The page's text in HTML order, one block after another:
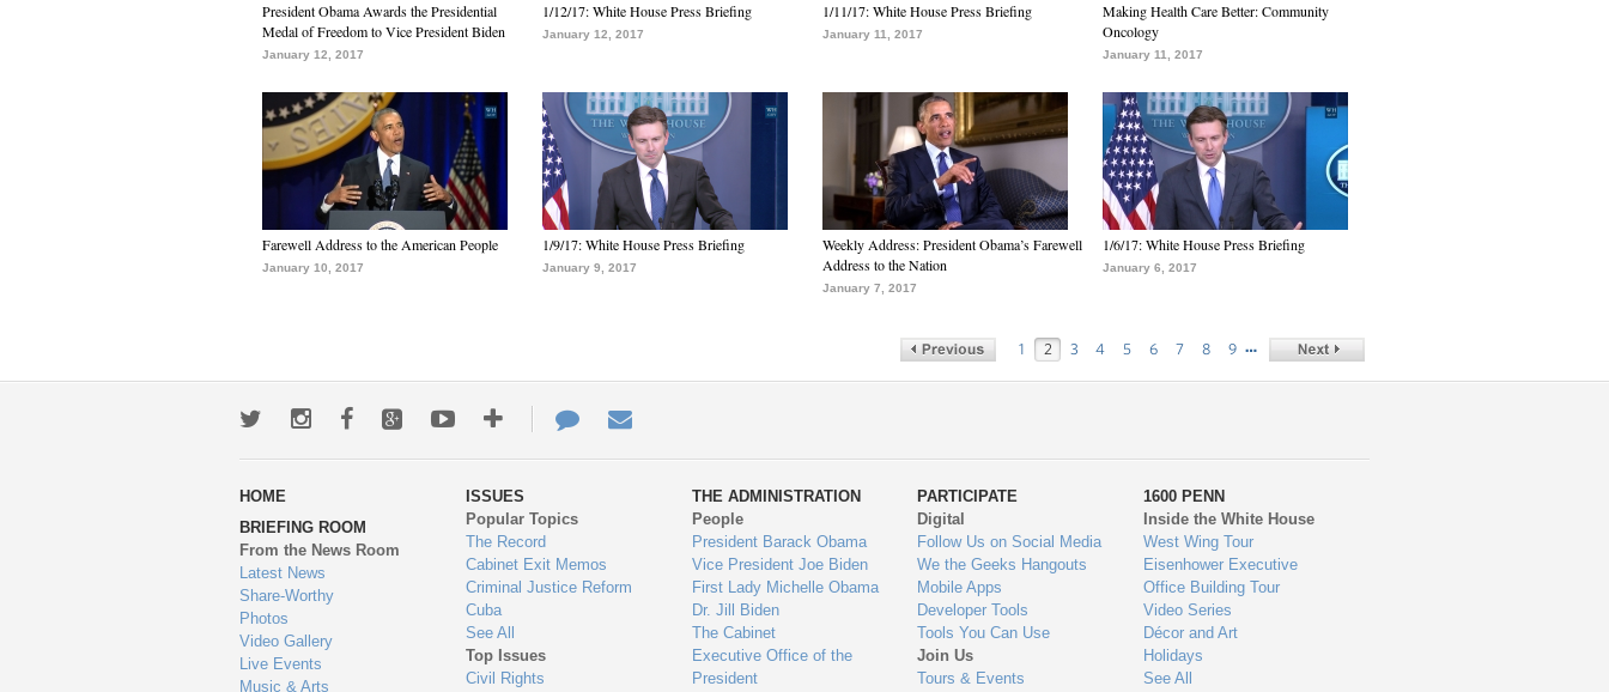
President Obama Awards the Presidential
Medal of Freedom to Vice President Biden
January 12, 2017
1/12/17: White House Press Briefing
January 12, 2017
1/11/17: White House Press Briefing
January 11, 2017
Making Health Care Better: Community
Oncology
January 11, 2017
Farewell Address to the American People
January 10, 2017
1/9/17: White House Press Briefing
January 9, 2017
Weekly Address: President Obama’s Farewell
Address to the Nation
January 7, 2017
1/6/17: White House Press Briefing
January 6, 2017
1 2 3 4 5 6 7 8 9 …